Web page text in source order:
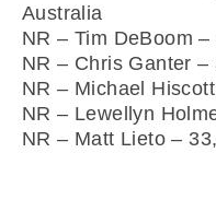
Australia
NR – Tim DeBoom
NR – Chris Ganter
NR – Michael
NR – Lewellyn
NR – Matt Lieto –